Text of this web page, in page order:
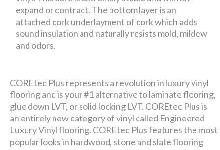
expand or contract. The bottom layer is an
attached cork underlayment of cork which adds
sound insulation and naturally resists mold, mildew
and odors.
COREtec Plus represents a revolution in luxury vinyl
flooring and is your #1 alternative to laminate flooring,
glue down LVT, or solid locking LVT. COREtec Plus is
an entirely new category of vinyl called Engineered
Luxury Vinyl flooring. COREtec Plus features the most
popular looks in hardwood, stone and slate flooring